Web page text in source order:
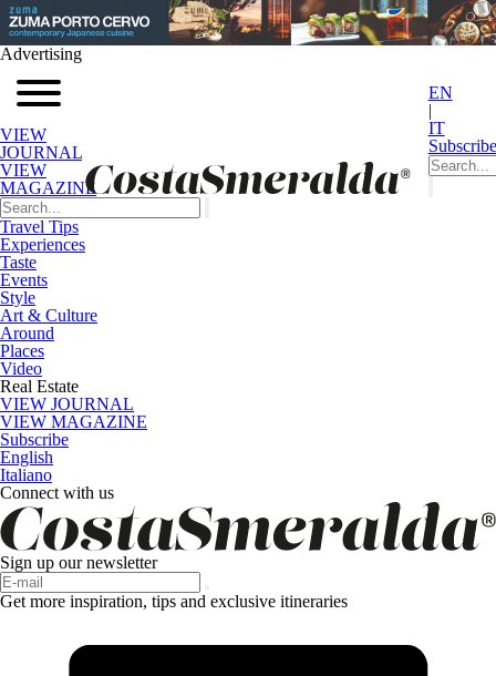
Advertising
VIEW
JOURNAL
VIEW
MAGAZINE
EN
|
IT
Subscribe
Travel Tips
Experiences
Taste
Events
Style
Art & Culture
Around
Places
Video
Real Estate
VIEW JOURNAL
VIEW MAGAZINE
Subscribe
English
Italiano
Connect with us
Sign up our newsletter
Get more inspiration, tips and exclusive itineraries